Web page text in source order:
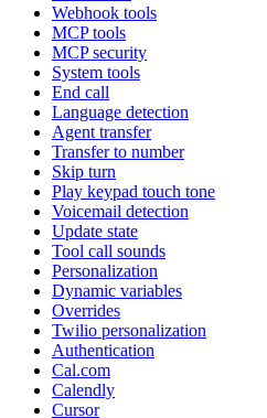
Webhook tools
MCP tools
MCP security
System tools
End call
Language detection
Agent transfer
Transfer to number
Skip turn
Play keypad touch tone
Voicemail detection
Update state
Tool call sounds
Personalization
Dynamic variables
Overrides
Twilio personalization
Authentication
Cal.com
Calendly
Cursor